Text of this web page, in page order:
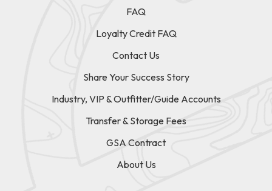
FAQ
Loyalty Credit FAQ
Contact Us
Share Your Success Story
Industry, VIP & Outfitter/Guide Accounts
Transfer & Storage Fees
GSA Contract
About Us